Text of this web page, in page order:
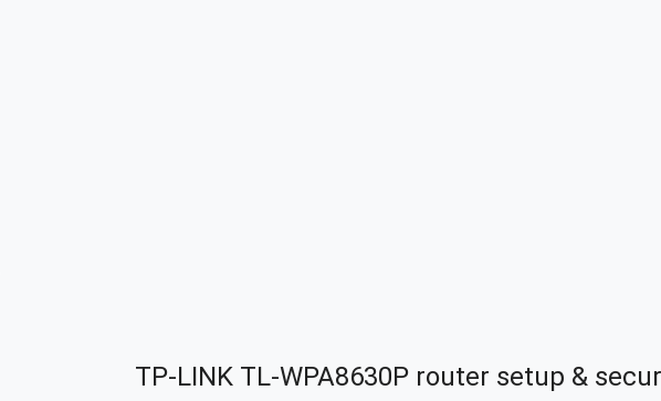
TP-LINK TL-WPA8630P router setup &